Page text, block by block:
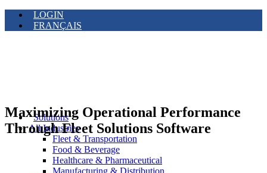
LOGIN
FRANÇAIS
Solutions
All Industries
Fleet & Transportation
Food & Beverage
Healthcare & Pharmaceutical
Manufacturing & Distribution
Maximizing Operational Performance
Through Fleet Solutions Software